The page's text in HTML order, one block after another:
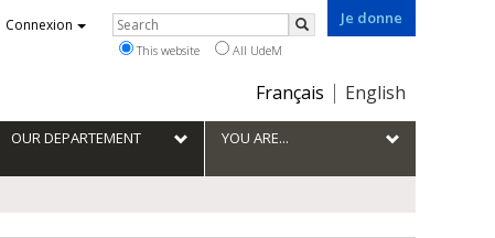
Je donne
Choix
la
langue
Français English
Connexion Rechercher
Search
This website All UdeM
OUR DEPARTEMENT YOU ARE...